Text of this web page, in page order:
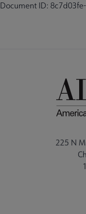
Document ID:
225 N